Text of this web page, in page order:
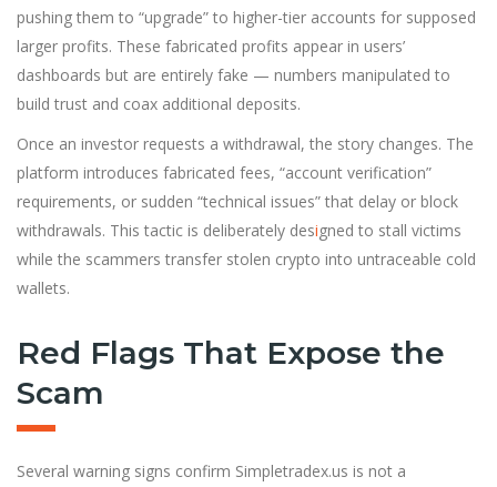
pushing them to “upgrade” to higher-tier accounts for supposed
larger profits. These fabricated profits appear in users’
dashboards but are entirely fake — numbers manipulated to
build trust and coax additional deposits.
Once an investor requests a withdrawal, the story changes. The
platform introduces fabricated fees, “account verification”
requirements, or sudden “technical issues” that delay or block
withdrawals. This tactic is deliberately designed to stall victims
while the scammers transfer stolen crypto into untraceable cold
wallets.
Red Flags That Expose the
Scam
Several warning signs confirm Simpletradex.us is not a